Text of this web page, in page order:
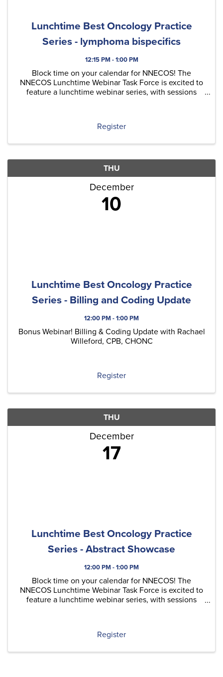
Lunchtime Best Oncology Practice
Series - lymphoma bispecifics
12:15 PM - 1:00 PM
Block time on your calendar for NNECOS! The
NNECOS Lunchtime Webinar Task Force is excited to
feature a lunchtime webinar series, with sessions
Register
THU
December
10
Lunchtime Best Oncology Practice
Series - Billing and Coding Update
12:00 PM - 1:00 PM
Bonus Webinar! Billing & Coding Update with Rachael
Willeford, CPB, CHONC
Register
THU
December
17
Lunchtime Best Oncology Practice
Series - Abstract Showcase
12:00 PM - 1:00 PM
Block time on your calendar for NNECOS! The
NNECOS Lunchtime Webinar Task Force is excited to
feature a lunchtime webinar series, with sessions
Register